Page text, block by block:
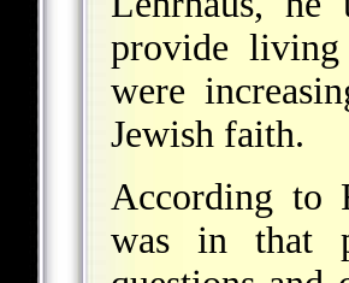
provide
were
Jewish faith.
According to
was in that